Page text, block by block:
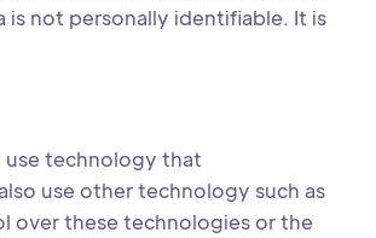
not personally identifiable. It is
use technology that
use other technology such as
over these technologies or the